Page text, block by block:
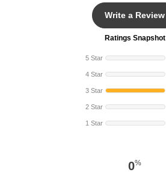
Write a Review
Ratings Snapshot
5 Star
4 Star
3 Star
2 Star
1 Star
0%